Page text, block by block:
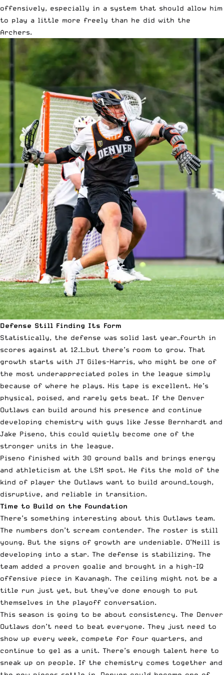
offensively, especially in a system that should allow him
to play a little more freely than he did with the
Archers.
Defense Still Finding Its Form
Statistically, the defense was solid last year—fourth in
scores against at 12.1—but there’s room to grow. That
growth starts with JT Giles-Harris, who might be one of
the most underappreciated poles in the league simply
because of where he plays. His tape is excellent. He’s
physical, poised, and rarely gets beat. If the Denver
Outlaws can build around his presence and continue
developing chemistry with guys like Jesse Bernhardt and
Jake Piseno, this could quietly become one of the
stronger units in the league.
Piseno finished with 30 ground balls and brings energy
and athleticism at the LSM spot. He fits the mold of the
kind of player the Outlaws want to build around—tough,
disruptive, and reliable in transition.
Time to Build on the Foundation
There’s something interesting about this Outlaws team.
The numbers don’t scream contender. The roster is still
young. But the signs of growth are undeniable. O’Neill is
developing into a star. The defense is stabilizing. The
team added a proven goalie and brought in a high-IQ
offensive piece in Kavanagh. The ceiling might not be a
title run just yet, but they’ve done enough to put
themselves in the playoff conversation.
This season is going to be about consistency. The Denver
Outlaws don’t need to beat everyone. They just need to
show up every week, compete for four quarters, and
continue to gel as a unit. There’s enough talent here to
sneak up on people. If the chemistry comes together and